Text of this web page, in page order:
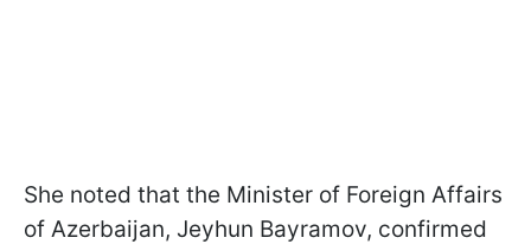
She noted that the Minister of Foreign Affairs
of Azerbaijan, Jeyhun Bayramov, confirmed